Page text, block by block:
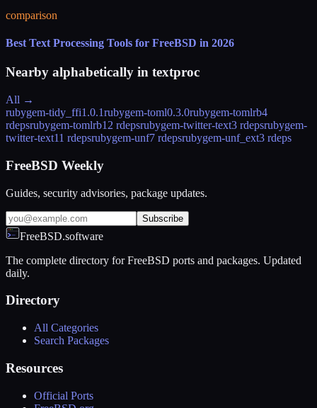
comparison
Best Text Processing Tools for FreeBSD in 2026
Nearby alphabetically in textproc
All →
rubygem-tidy_ffi1.0.1rubygem-toml0.3.0rubygem-tomlrb4
rdepsrubygem-tomlrb1 2 rdepsrubygem-twitter-text3 rdepsrubygem-
twitter-text11 rdepsrubygem-unf7 rdepsrubygem-unf_ext3 rdeps
FreeBSD Weekly
Guides, security advisories, package updates.
Subscribe
FreeBSD.software
The complete directory for FreeBSD ports and packages. Updated
daily.
Directory
All Categories
Search Packages
Resources
Official Ports